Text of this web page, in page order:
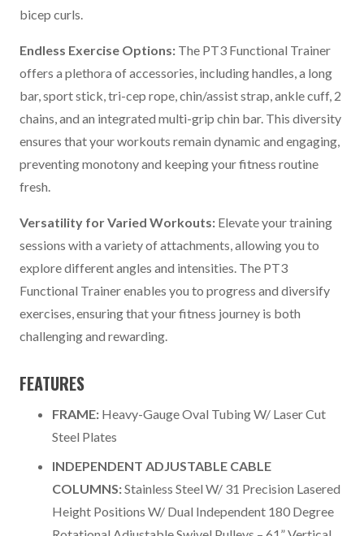
bicep curls.
Endless Exercise Options: The PT3 Functional Trainer
offers a plethora of accessories, including handles, a long
bar, sport stick, tri-cep rope, chin/assist strap, ankle cuff, 2
chains, and an integrated multi-grip chin bar. This diversity
ensures that your workouts remain dynamic and engaging,
preventing monotony and keeping your fitness routine
fresh.
Versatility for Varied Workouts: Elevate your training
sessions with a variety of attachments, allowing you to
explore different angles and intensities. The PT3
Functional Trainer enables you to progress and diversify
exercises, ensuring that your fitness journey is both
challenging and rewarding.
FEATURES
FRAME: Heavy-Gauge Oval Tubing W/ Laser Cut
Steel Plates
INDEPENDENT ADJUSTABLE CABLE
COLUMNS:Stainless Steel W/ 31 Precision Lasered
Height Positions W/ Dual Independent 180 Degree